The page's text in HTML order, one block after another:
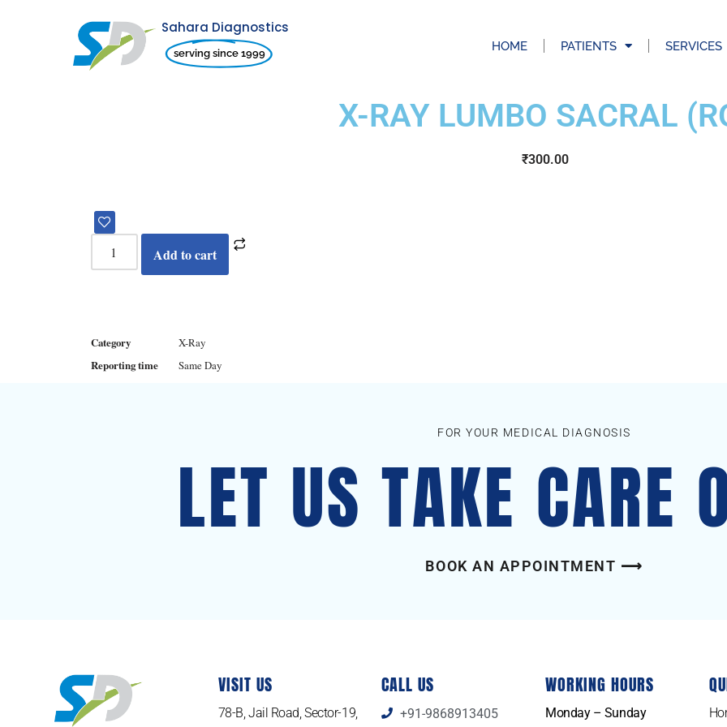
Sahara Diagnostics
serving since 1999 HOME PATIENTS SERVICES
X-RAY LUMBO SACRAL
₹300.00
Add to cart
Category
X-Ray
Reporting time
Same Day
FOR YOUR MEDICAL DIAGNOSIS
LET US TAKE CARE
BOOK AN APPOINTMENT ⟶
VISIT US
78-B, Jail Road, Sector-19,
CALL US
+91-9868913405
WORKING HOURS
Monday – Sunday